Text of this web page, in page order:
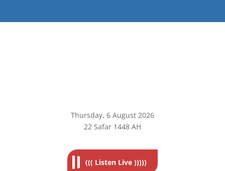
Thursday, 6 August 2026
22 Safar 1448 AH
((( Listen Live )))))